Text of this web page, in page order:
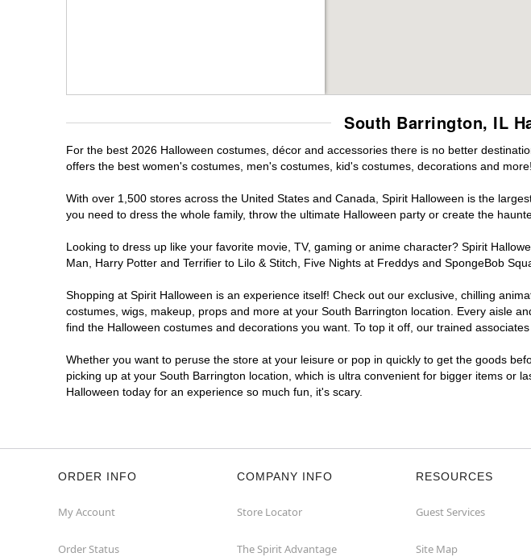
South Barrington, IL
For the best 2026 Halloween costumes, décor and accessories there is no better
offers the best women's costumes, men's costumes, kid's costumes, decorations and more!
With over 1,500 stores across the United States and Canada, Spirit Halloween is the
you need to dress the whole family, throw the ultimate Halloween party or create the
Looking to dress up like your favorite movie, TV, gaming or anime character? Spirit
Man, Harry Potter and Terrifier to Lilo & Stitch, Five Nights at Freddys and SpongeBob
Shopping at Spirit Halloween is an experience itself! Check out our exclusive, chilling
costumes, wigs, makeup, props and more at your South Barrington location. Every aisle
find the Halloween costumes and decorations you want. To top it off, our trained
Whether you want to peruse the store at your leisure or pop in quickly to get the goods
picking up at your South Barrington location, which is ultra convenient for bigger items or
Halloween today for an experience so much fun, it's scary.
ORDER INFO
My Account
Order Status
COMPANY INFO
Store Locator
The Spirit Advantage
RESOURCES
Guest Services
Site Map